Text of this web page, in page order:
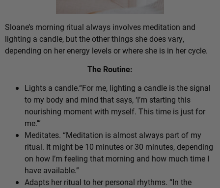
Sloane’s morning ritual always involves meditation and
lighting a candle, but the other things she does vary,
depending on her energy levels or where she is in her cycle.
The Routine:
Lights a candle.“For me, lighting a candle is the signal
to my body and mind that says, ‘I’m starting this
nourishing moment with myself. This time is just for
me.’”
Meditates. “Meditation is almost always part of my
ritual. It might be 10 minutes or 30 minutes, depending
on how I’m feeling that morning and how much time I
have available.”
Adapts her ritual to her personal rhythms. “In the